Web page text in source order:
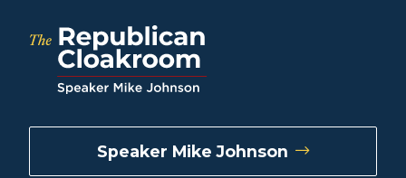
Speaker Mike Johnson